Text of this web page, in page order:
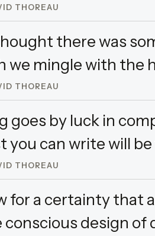
THOREAU
there was
we mingle with the
THOREAU
goes by luck in
you can write will be
THOREAU
for a certainty that
design of